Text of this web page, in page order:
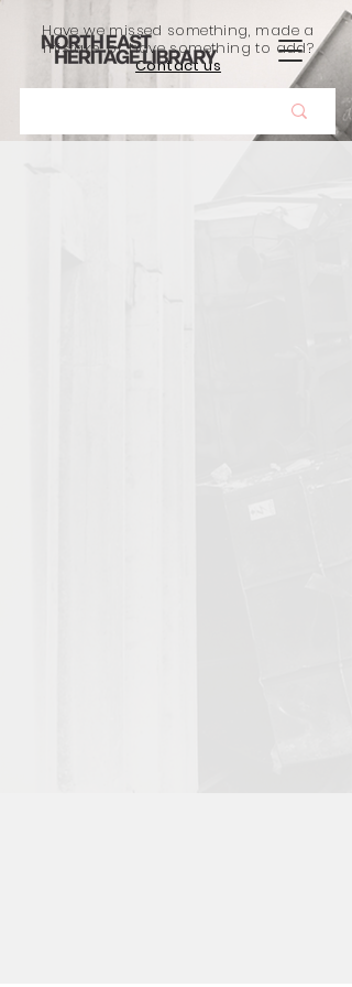
Have we missed something, made a
mistake, or have something to add?
Contact us